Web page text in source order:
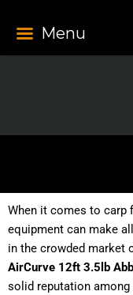
When it comes to carp
equipment can make
in the crowded market
AirCurve 12ft 3.5lb
solid reputation
Menu